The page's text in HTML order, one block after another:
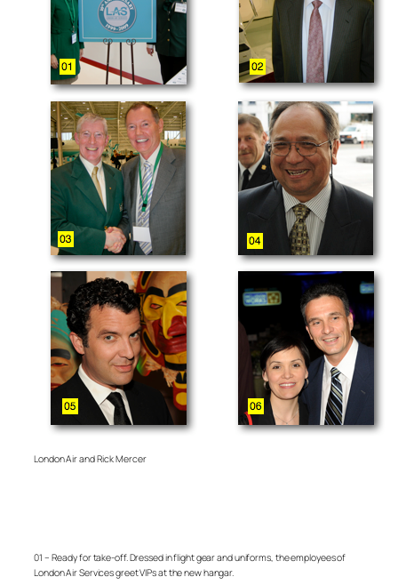
London Air and Rick Mercer
01 – Ready for take-off. Dressed in flight gear and uniforms, the employees of
London Air Services greet VIPs at the new hangar.